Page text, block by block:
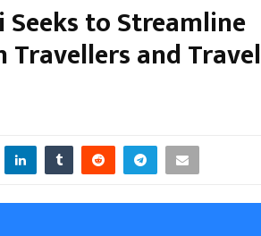
to Streamline
Travellers and Travel